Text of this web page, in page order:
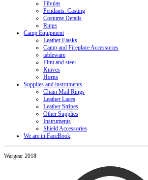
Fibulas
Pendants. Casting
Costume Details
Rings
Camp Equipment
Leather Flasks
Camp and Fireplace Accessories
tableware
Flint and steel
Knives
Horns
Supplies and instruments
Chain Mail Rings
Leather Laces
Leather Stripes
Other Supplies
Instruments
Shield Accessories
We are in FaceBook
Wargear 2018